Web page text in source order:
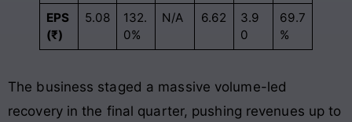
EPS
(₹)
5.08
132.
0%
N/A 6.62
3.9
0
69.7
%
The business staged a massive volume-led
recovery in the final quarter, pushing revenues up to